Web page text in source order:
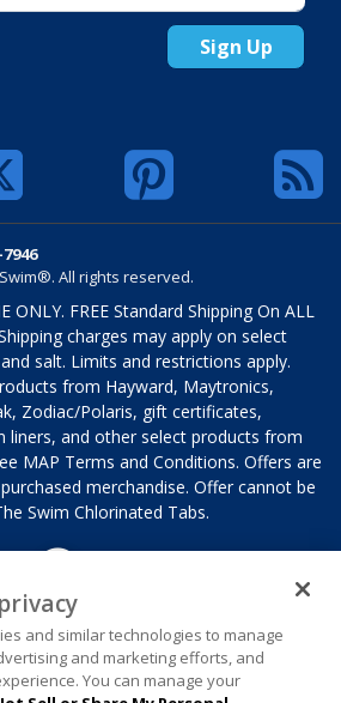
Sign Up
All rights reserved.
ONLY. FREE Standard Shipping On ALL
charges may apply on select
salt. Limits and restrictions apply.
from Hayward, Maytronics,
Zodiac/Polaris, gift certificates,
liners, and other select products from
MAP Terms and Conditions. Offers are
merchandise. Offer cannot be
Swim Chlorinated Tabs.
and similar technologies to manage
and marketing efforts, and
You can manage your